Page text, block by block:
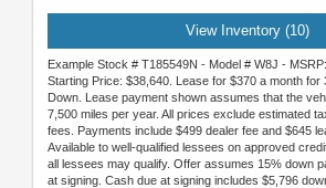
View Inventory (10)
Example Stock # T185549N - Model # W8J -
Starting Price: $38,640. Lease for $370 a month for
Down. Lease payment shown assumes that the
7,500 miles per year. All prices exclude estimated
fees. Payments include $499 dealer fee and $645
Available to well-qualified lessees on approved
all lessees may qualify. Offer assumes 15% down
at signing. Cash due at signing includes $5,796